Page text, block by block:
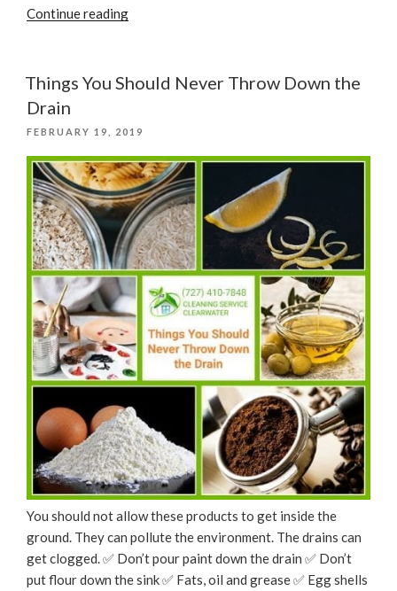
Continue reading“How
Furniture
From
Oil”
Things You Should Never Throw Down the
Drain
POSTED
FEBRUARY 19, 2019
You should not allow these products to get inside the
ground. They can pollute the environment. The drains can
get clogged. ✅ Don’t pour paint down the drain ✅ Don’t
put flour down the sink ✅ Fats, oil and grease ✅ Egg shells